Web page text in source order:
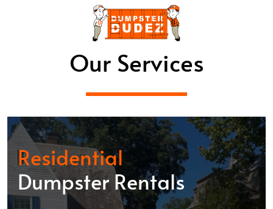
Our Services
Residential
Dumpster Rentals